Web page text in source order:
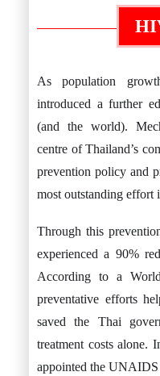
As population
introduced a further
(and the world).
centre of Thailand’s
prevention policy and
most outstanding effort
Through this
experienced a 90%
According to a
preventative efforts
saved the Thai
treatment costs alone.
appointed the UNAIDS